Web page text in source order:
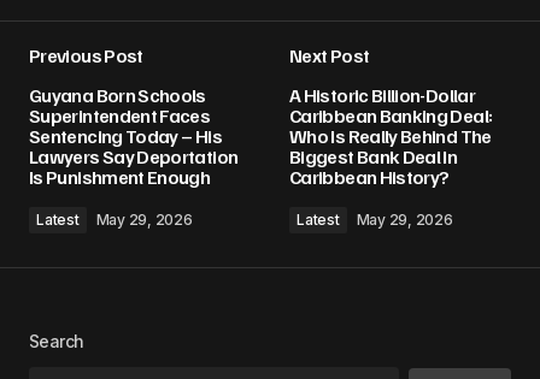
Previous Post
Guyana Born Schools
Superintendent Faces
Sentencing Today – His
Lawyers Say Deportation
Is Punishment Enough
Latest May 29, 2026
Next Post
A Historic Billion-Dollar
Caribbean Banking Deal:
Who Is Really Behind The
Biggest Bank Deal In
Caribbean History?
Latest May 29, 2026
Search